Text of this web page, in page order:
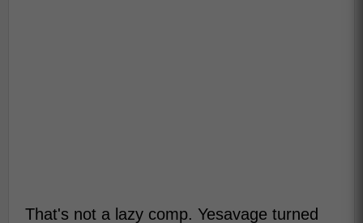
That's not a lazy comp. Yesavage turned